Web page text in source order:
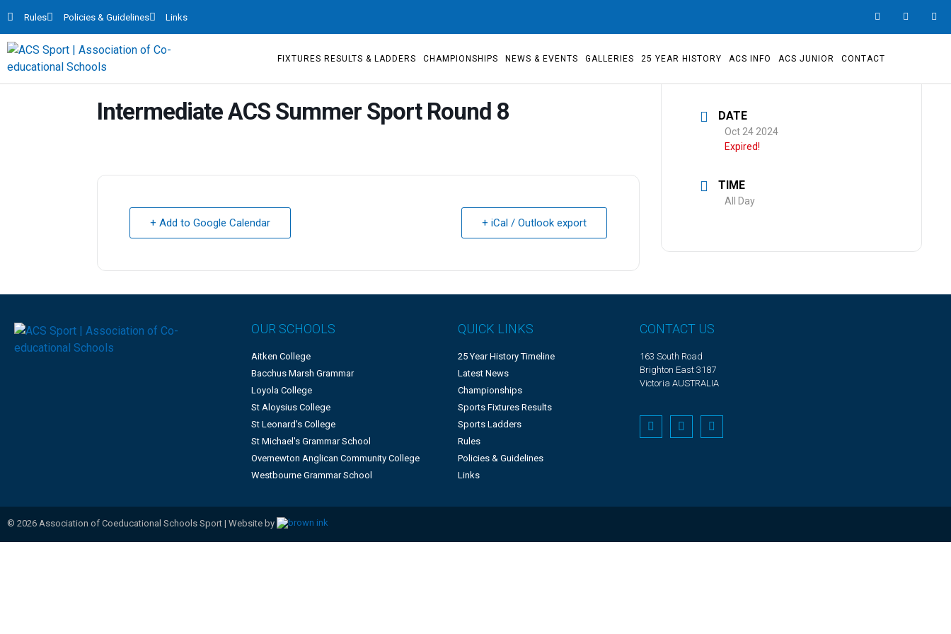
Rules Policies & Guidelines Links
FIXTURES RESULTS & LADDERS CHAMPIONSHIPS NEWS & EVENTS GALLERIES 25 YEAR HISTORY ACS INFO ACS JUNIOR CONTACT
Intermediate ACS Summer Sport Round 8
+ Add to Google Calendar + iCal / Outlook export
DATE
Oct 24 2024
Expired!
TIME
All Day
OUR SCHOOLS
Aitken College
Bacchus Marsh Grammar
Loyola College
St Aloysius College
St Leonard's College
St Michael's Grammar School
Overnewton Anglican Community College
Westbourne Grammar School
QUICK LINKS
25 Year History Timeline
Latest News
Championships
Sports Fixtures Results
Sports Ladders
Rules
Policies & Guidelines
Links
CONTACT US
163 South Road
Brighton East 3187
Victoria AUSTRALIA
© 2026 Association of Coeducational Schools Sport | Website by